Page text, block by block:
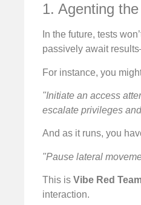
1. Agenting
In the future, tests
passively await
For instance, you
"Initiate an access
escalate privileges
And as it runs, you
"Pause lateral
This is Vibe Red
interaction.